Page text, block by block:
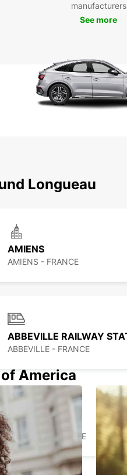
manufacturers
See more
Longueau
AMIENS
AMIENS - FRANCE
ABBEVILLE - FRANCE
BEAUVAIS
BEAUVAIS - FRANCE
America